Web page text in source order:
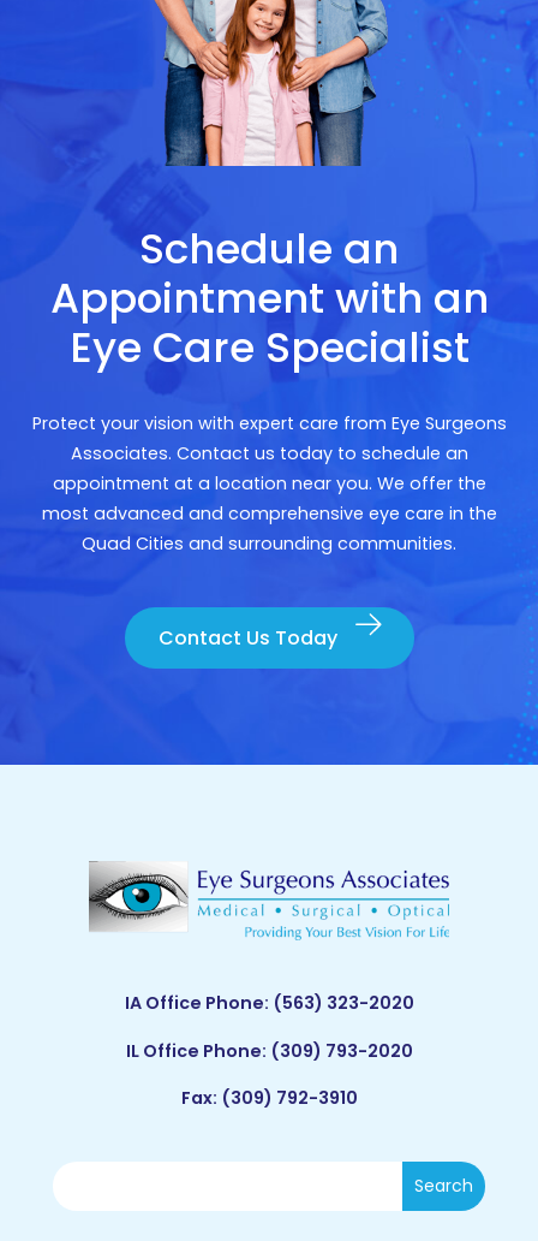
Schedule an
Appointment with an
Eye Care Specialist
Protect your vision with expert care from Eye Surgeons
Associates. Contact us today to schedule an
appointment at a location near you. We offer the
most advanced and comprehensive eye care in the
Quad Cities and surrounding communities.
Contact Us Today
IA Office Phone: (563) 323-2020
IL Office Phone: (309) 793-2020
Fax: (309) 792-3910